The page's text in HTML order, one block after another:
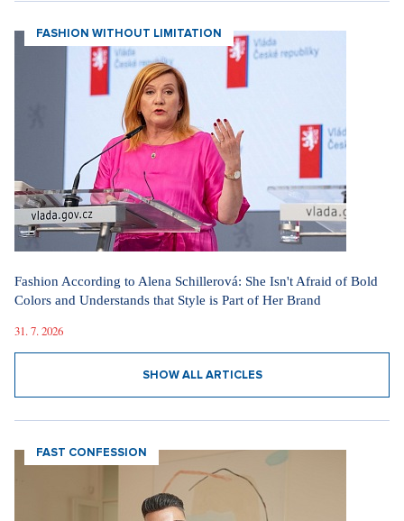
FASHION WITHOUT LIMITATION
Fashion According to Alena Schillerová: She Isn't Afraid of Bold
Colors and Understands that Style is Part of Her Brand
31. 7. 2026
SHOW ALL ARTICLES
FAST CONFESSION